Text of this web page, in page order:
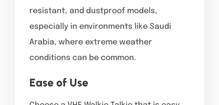
resistant, and dustproof models,
especially in environments like Saudi
Arabia, where extreme weather
conditions can be common.
Ease of Use